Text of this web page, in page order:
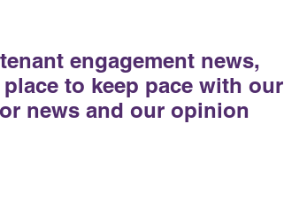
engagement news,
to keep pace with our
news and our opinion